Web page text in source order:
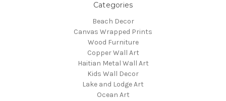
Categories
Beach Decor
Canvas Wrapped Prints
Wood Furniture
Copper Wall Art
Haitian Metal Wall Art
Kids Wall Decor
Lake and Lodge Art
Ocean Art